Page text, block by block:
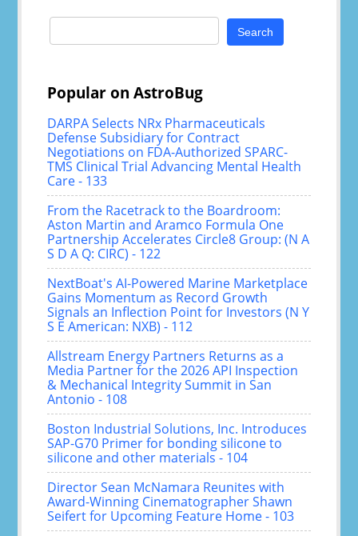
Search
Popular on AstroBug
DARPA Selects NRx Pharmaceuticals
Defense Subsidiary for Contract
Negotiations on FDA-Authorized SPARC-
TMS Clinical Trial Advancing Mental Health
Care - 133
From the Racetrack to the Boardroom:
Aston Martin and Aramco Formula One
Partnership Accelerates Circle8 Group: (N A
S D A Q: CIRC) - 122
NextBoat's AI-Powered Marine Marketplace
Gains Momentum as Record Growth
Signals an Inflection Point for Investors (N Y
S E American: NXB) - 112
Allstream Energy Partners Returns as a
Media Partner for the 2026 API Inspection
& Mechanical Integrity Summit in San
Antonio - 108
Boston Industrial Solutions, Inc. Introduces
SAP-G70 Primer for bonding silicone to
silicone and other materials - 104
Director Sean McNamara Reunites with
Award-Winning Cinematographer Shawn
Seifert for Upcoming Feature Home - 103